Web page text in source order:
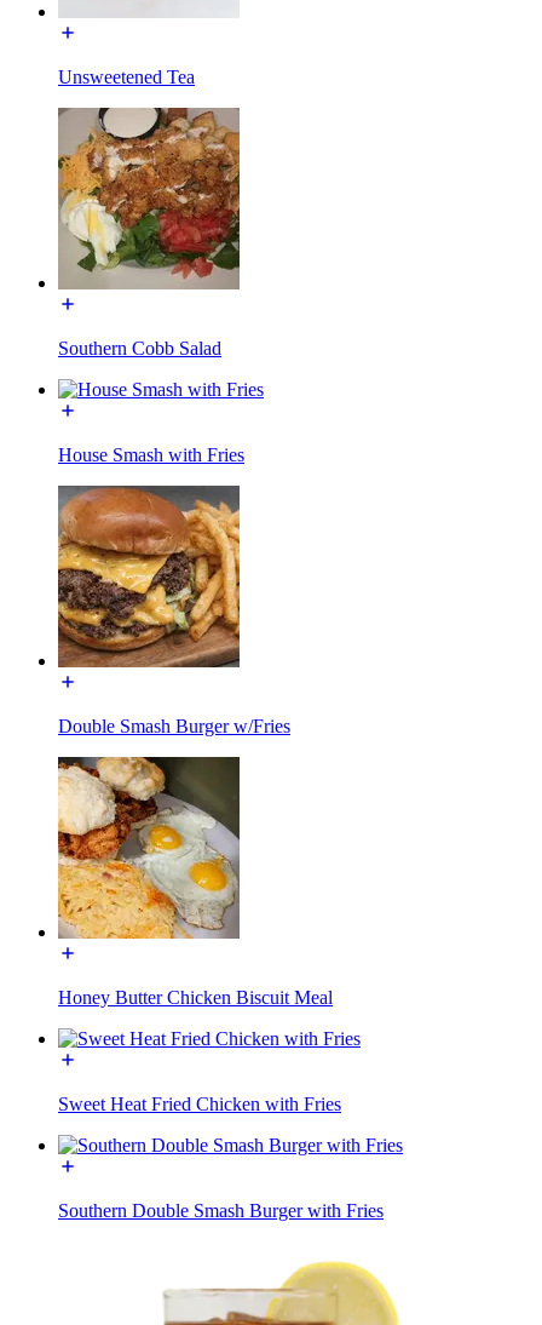
Unsweetened Tea
Southern Cobb Salad
House Smash with Fries
Double Smash Burger w/Fries
Honey Butter Chicken Biscuit Meal
Sweet Heat Fried Chicken with Fries
Southern Double Smash Burger with Fries